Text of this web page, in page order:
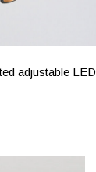
adjustable LED